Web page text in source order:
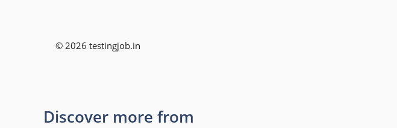
© 2026 testingjob.in
Discover more from